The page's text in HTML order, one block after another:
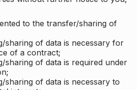
to the transfer/sharing of
sharing of data is necessary for
of a contract;
sharing of data is required under
sharing of data is necessary to